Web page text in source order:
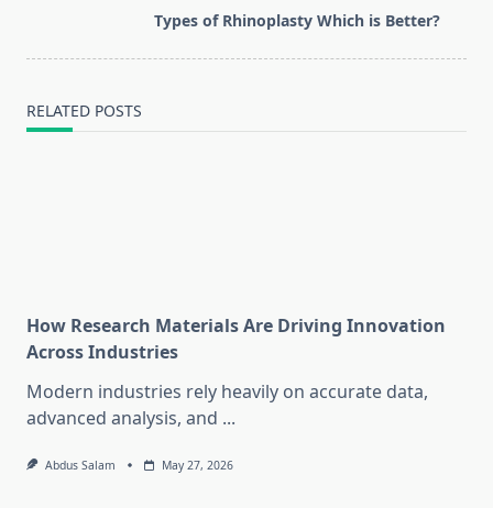
Types of Rhinoplasty Which is Better?
RELATED POSTS
How Research Materials Are Driving Innovation
Across Industries
Modern industries rely heavily on accurate data,
advanced analysis, and ...
Abdus Salam May 27, 2026